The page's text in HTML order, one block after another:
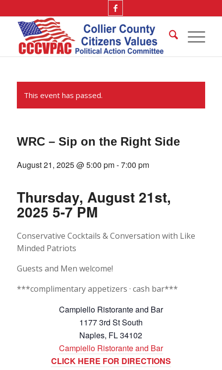
This event has passed.
WRC – Sip on the Right Side
August 21, 2025 @ 5:00 pm-7:00 pm
Thursday, August 21st,
2025 5-7 PM
Conservative Cocktails & Conversation with Like
Minded Patriots
Guests and Men welcome!
***complimentary appetizers · cash bar***
Campiello Ristorante and Bar
1177 3rd St South
Naples, FL 34102
Campiello Ristorante and Bar
CLICK HERE FOR DIRECTIONS